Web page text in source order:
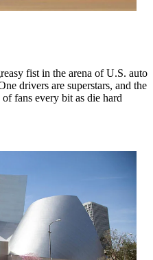
fist in the arena of U.S. auto
drivers are superstars, and the
fans every bit as die hard